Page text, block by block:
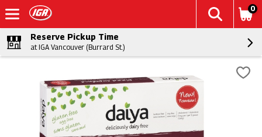
0
Reserve Pickup Time
at IGA Vancouver (Burrard St.)